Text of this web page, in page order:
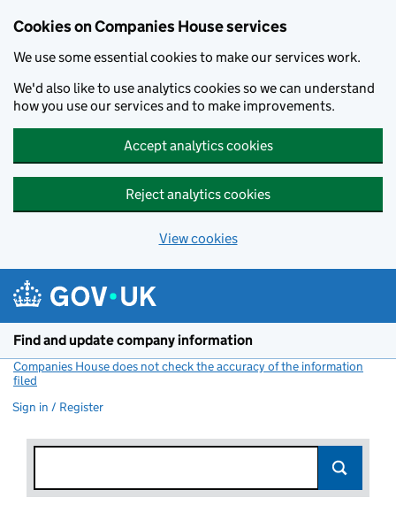
Cookies on Companies House services
We use some essential cookies to make our services work.
We'd also like to use analytics cookies so we can understand
how you use our services and to make improvements.
Accept analytics cookies
Reject analytics cookies
View cookies
Find and update company information
Companies House does not check the accuracy of the information
filed
Sign in / Register